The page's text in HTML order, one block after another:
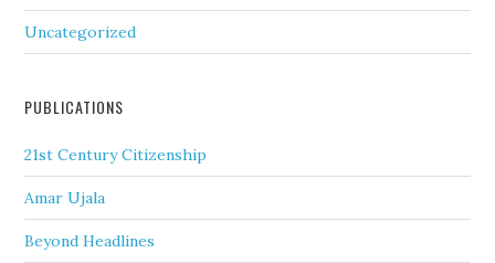
Uncategorized
PUBLICATIONS
21st Century Citizenship
Amar Ujala
Beyond Headlines